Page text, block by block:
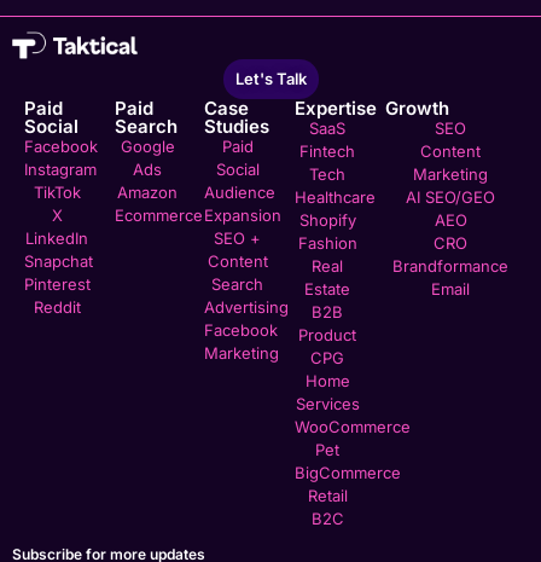
Let's Talk
Paid
Social
Facebook
Instagram
TikTok
X
LinkedIn
Snapchat
Pinterest
Reddit
Paid
Search
Google
Ads
Amazon
Ecommerce
Case
Studies
Paid
Social
Audience
Expansion
SEO +
Content
Search
Advertising
Facebook
Marketing
Expertise
SaaS
Fintech
Tech
Healthcare
Shopify
Fashion
Real
Estate
B2B
Product
CPG
Home
Services
WooCommerce
Pet
BigCommerce
Retail
B2C
Growth
SEO
Content
Marketing
AI SEO/GEO
AEO
CRO
Brandformance
Email
Subscribe for more updates